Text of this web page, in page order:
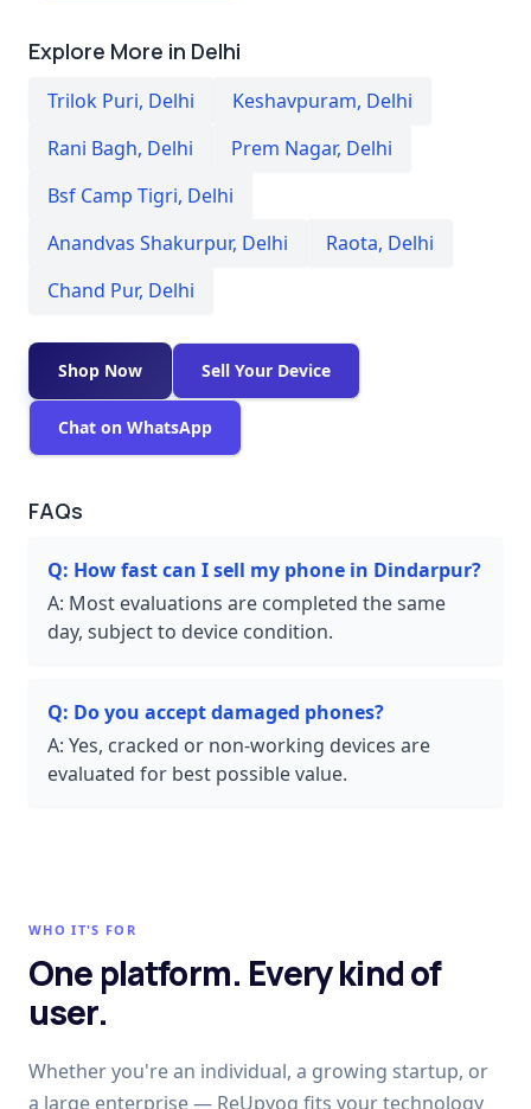
Explore More in Delhi
Trilok Puri, Delhi Keshavpuram, Delhi
Rani Bagh, Delhi Prem Nagar, Delhi
Bsf Camp Tigri, Delhi
Anandvas Shakurpur, Delhi Raota, Delhi
Chand Pur, Delhi
Shop Now Sell Your Device
Chat on WhatsApp
FAQs
Q: How fast can I sell my phone in Dindarpur?
A: Most evaluations are completed the same
day, subject to device condition.
Q: Do you accept damaged phones?
A: Yes, cracked or non-working devices are
evaluated for best possible value.
WHO IT'S FOR
One platform. Every kind of
user.
Whether you're an individual, a growing startup, or
a large enterprise — ReUpyog fits your technology